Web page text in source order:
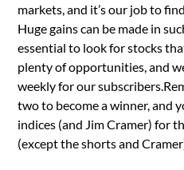
markets, and it’s our job to
Huge gains can be made in
essential to look for stocks
plenty of opportunities, and
weekly for our
two to become a winner, and
indices (and Jim Cramer) for
(except the shorts and